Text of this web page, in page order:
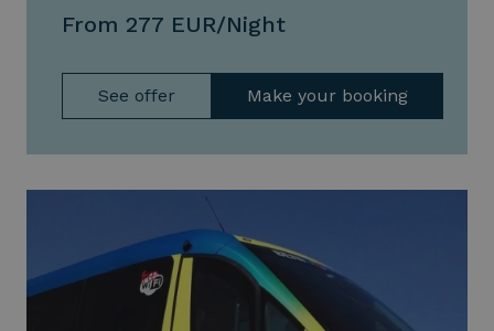
From 277 EUR/Night
See offer Make your booking